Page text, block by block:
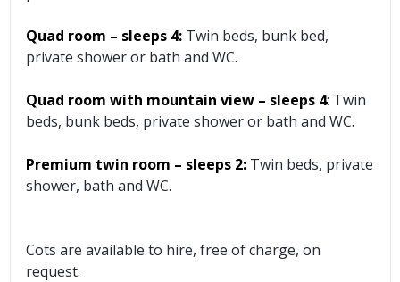
Quad room – sleeps 4: Twin beds, bunk bed,
private shower or bath and WC.
Quad room with mountain view – sleeps 4: Twin
beds, bunk beds, private shower or bath and WC.
Premium twin room – sleeps 2: Twin beds, private
shower, bath and WC.
Cots are available to hire, free of charge, on
request.